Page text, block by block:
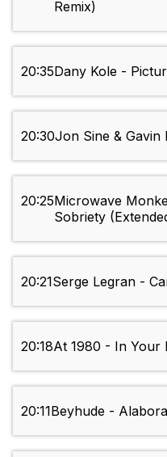
Remix)
20:35Dany Kole -
20:30Jon Sine & Gavin
20:25Microwave
Sobriety
20:21Serge Legran -
20:18At 1980 - In Your
20:11Beyhude -